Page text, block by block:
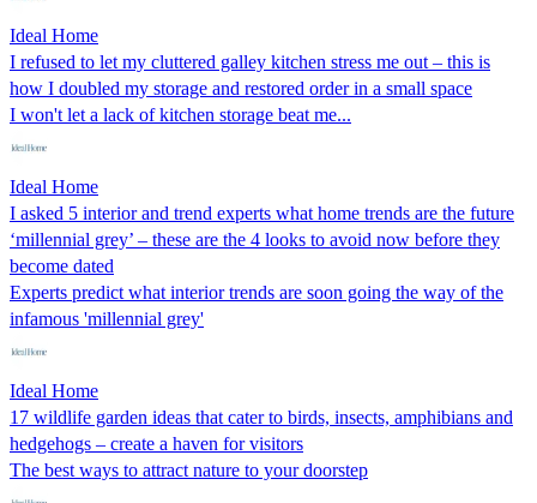
Ideal Home
I refused to let my cluttered galley kitchen stress me out – this is
how I doubled my storage and restored order in a small space
I won't let a lack of kitchen storage beat me...
Ideal Home
I asked 5 interior and trend experts what home trends are the future
‘millennial grey’ – these are the 4 looks to avoid now before they
become dated
Experts predict what interior trends are soon going the way of the
infamous 'millennial grey'
Ideal Home
17 wildlife garden ideas that cater to birds, insects, amphibians and
hedgehogs – create a haven for visitors
The best ways to attract nature to your doorstep